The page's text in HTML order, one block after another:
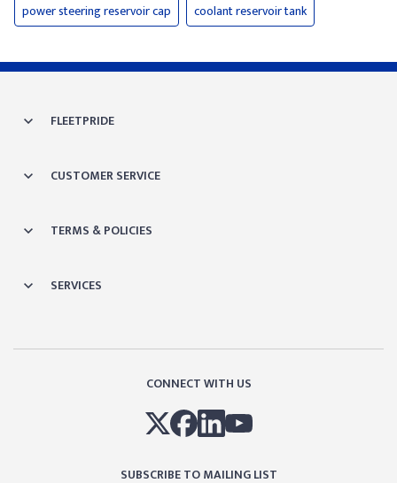
power steering reservoir cap
coolant reservoir tank
FLEETPRIDE
CUSTOMER SERVICE
TERMS & POLICIES
SERVICES
CONNECT WITH US
SUBSCRIBE TO MAILING LIST